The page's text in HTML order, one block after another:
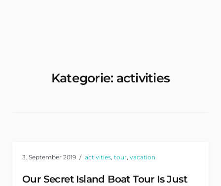
Kategorie: activities
3. September 2019 activities, tour, vacation
Our Secret Island Boat Tour Is Just